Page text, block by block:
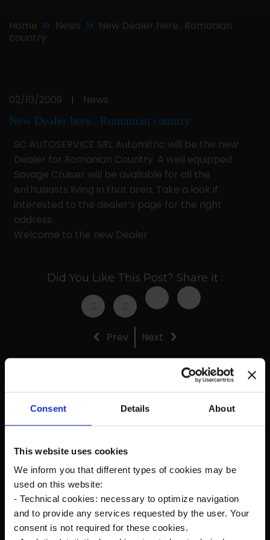
Consent Details About
This website uses cookies
We inform you that different types of cookies may be
used on this website:
- Technical cookies: necessary to optimize navigation
and to provide any services requested by the user. Your
consent is not required for these cookies.
Home News
New Dealer here.. Romanian
country
02/10/2009 | News
New Dealer here.. Romanian country
SC AUTOSERVICE SRL Automitric will be the new
Dealer for Romanian Country. A well equipped
Savage Cruiser will be available for all the
enthusiasts living in that area. Take a look if
interested to the dealer’s page for the right
address.
Welcome to the new Dealer
Did You Like This Post? Share it :
Prev Next
Recent Posts
The new Kanardia Nesis IV 10,1″ on our planes
Flying in Alaska
Cruise Speed?